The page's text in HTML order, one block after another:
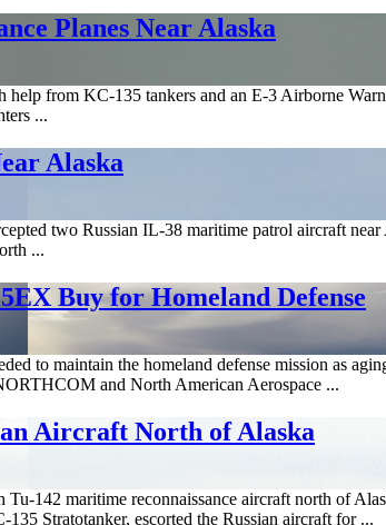
Planes Near Alaska
from KC-135 tankers and an E-3 Airborne
...
Alaska
two Russian IL-38 maritime patrol aircraft
...
Buy for Homeland Defense
to maintain the homeland defense mission as
and North American Aerospace ...
Aircraft North of Alaska
142 maritime reconnaissance aircraft north of
Stratotanker, escorted the Russian aircraft for ...